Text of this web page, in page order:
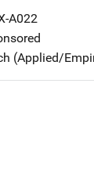
A022
(Applied/